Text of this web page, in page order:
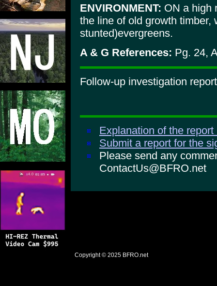
ENVIRONMENT: ON a high
the line of old growth timber,
stunted)evergreens.
A & G References: Pg. 24,
Follow-up investigation
Explanation of the
Submit a report for the
Please send any
ContactUs@BFRO.net
Copyright © 2025 BFRO.net